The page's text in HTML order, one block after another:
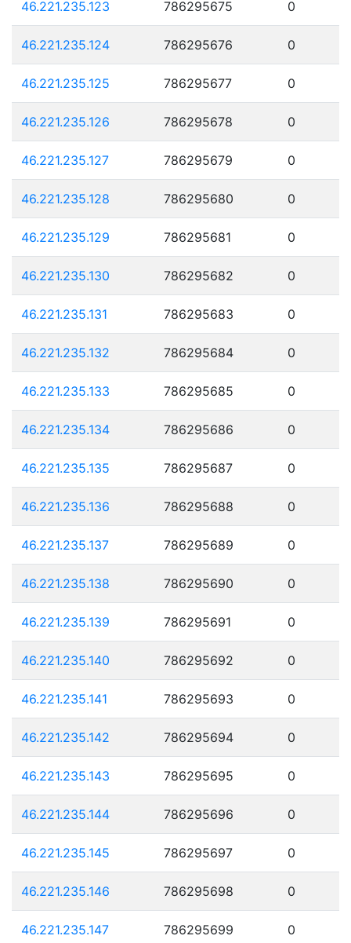
46.221.235.123 786295675 0
46.221.235.124 786295676 0
46.221.235.125 786295677 0
46.221.235.126 786295678 0
46.221.235.127 786295679 0
46.221.235.128 786295680 0
46.221.235.129 786295681 0
46.221.235.130 786295682 0
46.221.235.131 786295683 0
46.221.235.132 786295684 0
46.221.235.133 786295685 0
46.221.235.134 786295686 0
46.221.235.135 786295687 0
46.221.235.136 786295688 0
46.221.235.137 786295689 0
46.221.235.138 786295690 0
46.221.235.139 786295691 0
46.221.235.140 786295692 0
46.221.235.141 786295693 0
46.221.235.142 786295694 0
46.221.235.143 786295695 0
46.221.235.144 786295696 0
46.221.235.145 786295697 0
46.221.235.146 786295698 0
46.221.235.147 786295699 0